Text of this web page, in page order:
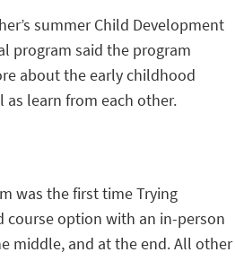
summer Child Development
program said the program
about the early childhood
learn from each other.
was the first time Trying
course option with an in-person
middle, and at the end. All other